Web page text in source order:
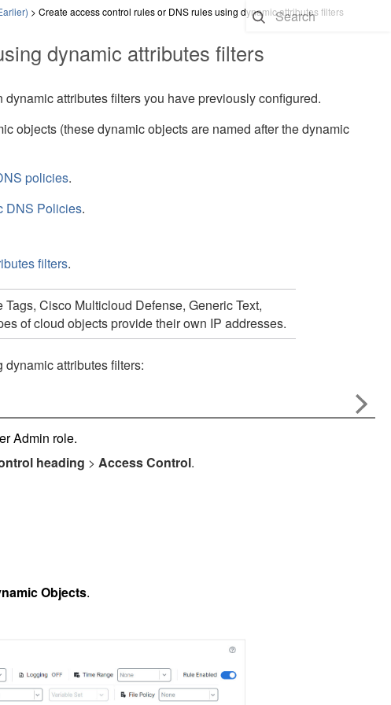
> Create access control rules or DNS rules using dynamic attributes filters
dynamic attributes filters
attributes filters you have previously configured.
objects(these dynamic objects are named after the dynamic
policies.
DNS Policies.
filters.
Tags, Cisco Multicloud Defense, Generic Text,
of cloud objects provide their own IP addresses.
attributes filters:
Admin role.
heading > Access Control.
Objects.